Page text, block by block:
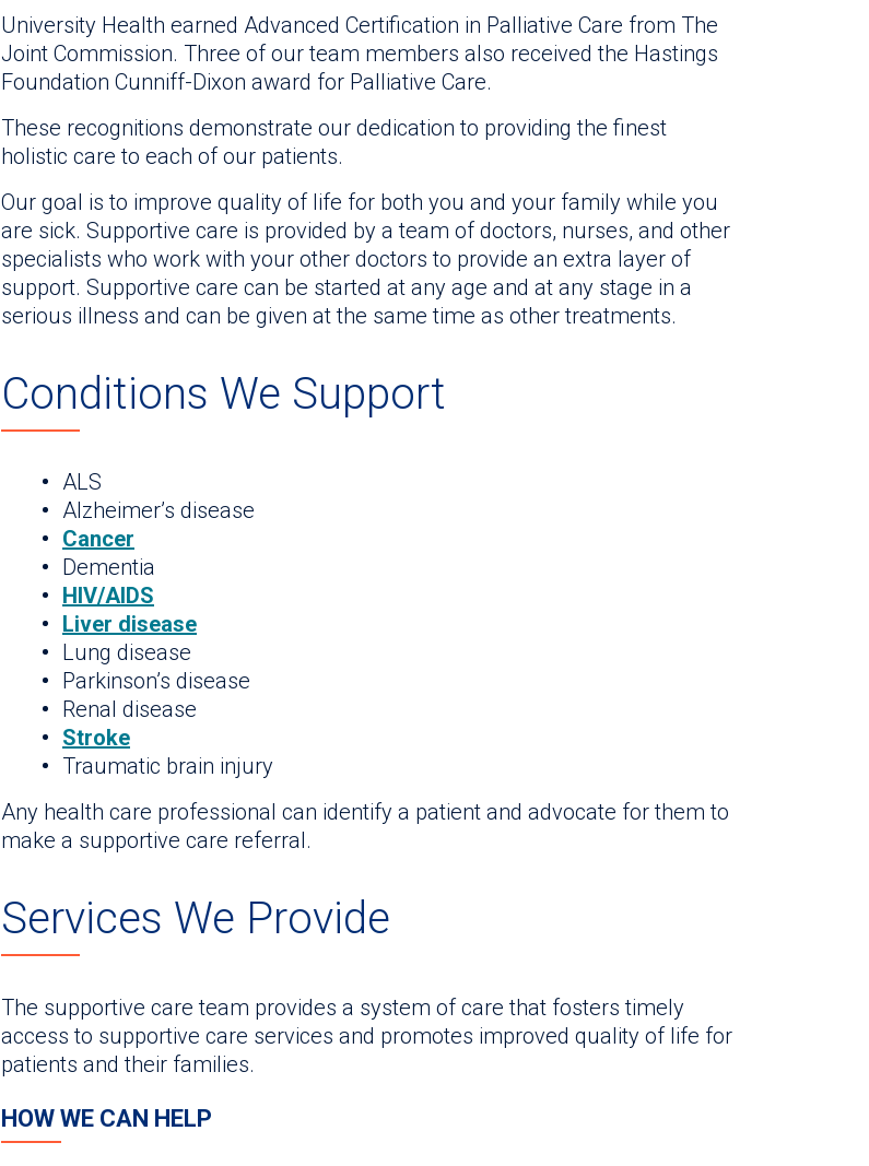
University Health earned Advanced Certification in Palliative Care from The
Joint Commission. Three of our team members also received the Hastings
Foundation Cunniff-Dixon award for Palliative Care.
These recognitions demonstrate our dedication to providing the finest
holistic care to each of our patients.
Our goal is to improve quality of life for both you and your family while you
are sick. Supportive care is provided by a team of doctors, nurses, and other
specialists who work with your other doctors to provide an extra layer of
support. Supportive care can be started at any age and at any stage in a
serious illness and can be given at the same time as other treatments.
Conditions We Support
ALS
Alzheimer’s disease
Cancer
Dementia
HIV/AIDS
Liver disease
Lung disease
Parkinson’s disease
Renal disease
Stroke
Traumatic brain injury
Any health care professional can identify a patient and advocate for them to
make a supportive care referral.
Services We Provide
The supportive care team provides a system of care that fosters timely
access to supportive care services and promotes improved quality of life for
patients and their families.
HOW WE CAN HELP